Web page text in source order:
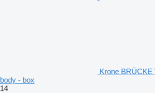
Krone
body - box
14